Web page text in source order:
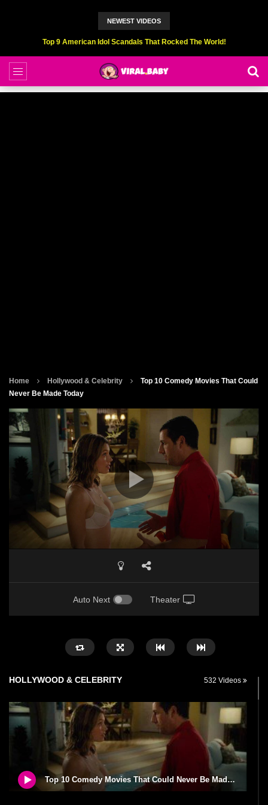
NEWEST VIDEOS
Top 9 American Idol Scandals That Rocked The World!
Home Hollywood & Celebrity
Top 10 Comedy Movies That Could
Never Be Made Today
Auto Next Theater
HOLLYWOOD & CELEBRITY 532 Videos
Top 10 Comedy Movies That Could Never Be Made Today